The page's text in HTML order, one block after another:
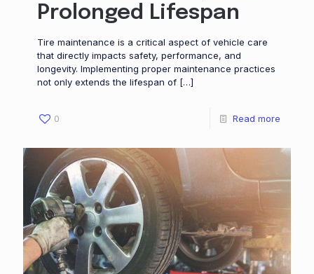
Prolonged Lifespan
Tire maintenance is a critical aspect of vehicle care
that directly impacts safety, performance, and
longevity. Implementing proper maintenance practices
not only extends the lifespan of […]
0 Read more